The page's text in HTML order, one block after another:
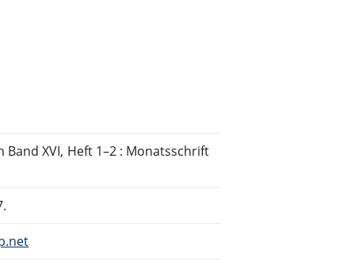
XVI, Heft 1–2 : Monatsschrift